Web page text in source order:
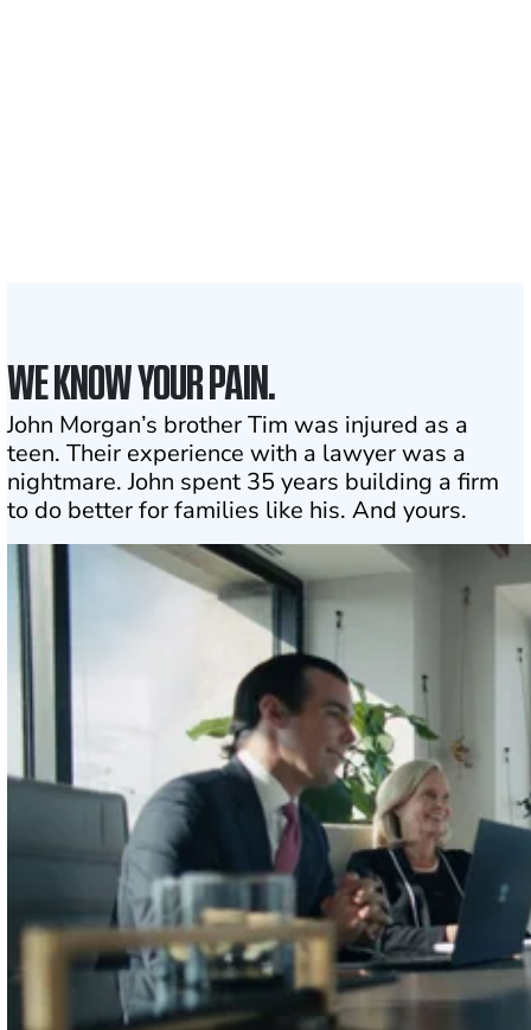
WE KNOW YOUR PAIN.
John Morgan’s brother Tim was injured as a
teen. Their experience with a lawyer was a
nightmare. John spent 35 years building a firm
to do better for families like his. And yours.